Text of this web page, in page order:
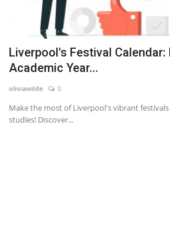
Articles
Business
Technology
Liverpool's Festival Calendar:
Academic Year...
oliviawilde 0
Make the most of Liverpool's vibrant
studies! Discover...